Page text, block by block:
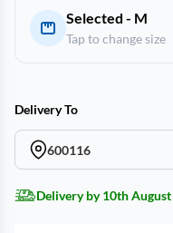
Selected - M
Tap to change size
Delivery To
600116
Delivery by 10th August